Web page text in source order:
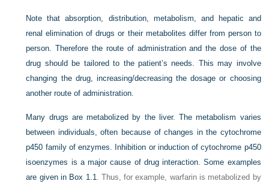
Note that absorption, distribution, metabolism, and hepatic and
renal elimination of drugs or their metabolites differ from person to
person. Therefore the route of administration and the dose of the
drug should be tailored to the patient’s needs. This may involve
changing the drug, increasing/decreasing the dosage or choosing
another route of administration.
Many drugs are metabolized by the liver. The metabolism varies
between individuals, often because of changes in the cytochrome
p450 family of enzymes. Inhibition or induction of cytochrome p450
isoenzymes is a major cause of drug interaction. Some examples
are given in Box 1.1. Thus, for example, warfarin is metabolized by